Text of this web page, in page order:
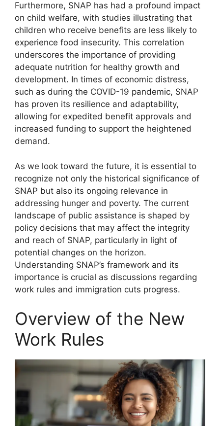
Furthermore, SNAP has had a profound impact
on child welfare, with studies illustrating that
children who receive benefits are less likely to
experience food insecurity. This correlation
underscores the importance of providing
adequate nutrition for healthy growth and
development. In times of economic distress,
such as during the COVID-19 pandemic, SNAP
has proven its resilience and adaptability,
allowing for expedited benefit approvals and
increased funding to support the heightened
demand.
As we look toward the future, it is essential to
recognize not only the historical significance of
SNAP but also its ongoing relevance in
addressing hunger and poverty. The current
landscape of public assistance is shaped by
policy decisions that may affect the integrity
and reach of SNAP, particularly in light of
potential changes on the horizon.
Understanding SNAP’s framework and its
importance is crucial as discussions regarding
work rules and immigration cuts progress.
Overview of the New
Work Rules